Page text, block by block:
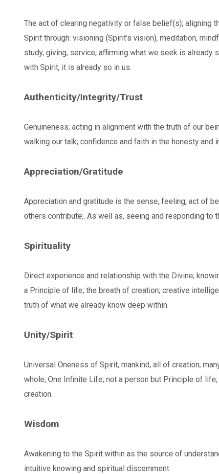
The act of clearing negativity or false belief(s); aligning
Spirit through: visioning (Spirit’s vision), meditation,
study, giving, service; affirming what we seek is already
with Spirit, it is already so in us.
Authenticity/Integrity/Trust
Genuineness; acting in alignment with the truth of our
walking our talk; confidence and faith in the honesty and
Appreciation/Gratitude
Appreciation and gratitude is the sense, feeling, act of
others contribute;. As well as, seeing and responding to
Spirituality
Direct experience and relationship with the Divine;
a Principle of life; the breath of creation; creative
truth of what we already know deep within.
Unity/Spirit
Universal Oneness of Spirit, mankind, all of creation;
whole; One Infinite Life; not a person but Principle of
creation.
Wisdom
Awakening to the Spirit within as the source of
intuitive knowing and spiritual discernment.